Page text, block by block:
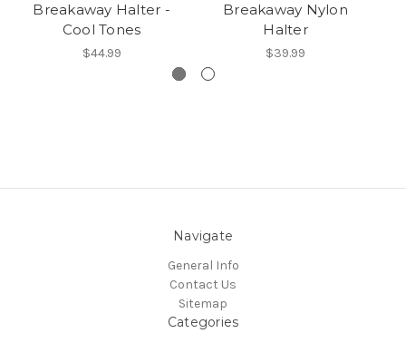
Breakaway Halter -
Cool Tones
$44.99
Breakaway Nylon
Halter
$39.99
Navigate
General Info
Contact Us
Sitemap
Categories